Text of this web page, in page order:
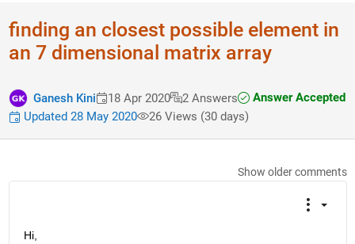
finding an closest possible element in
an 7 dimensional matrix array
Ganesh Kini 18 Apr 2020 2 Answers
Answer Accepted
Updated 28 May 2020
26 Views (30 days)
Show older comments
Hi,